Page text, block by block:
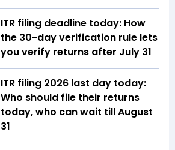
ITR filing deadline today: How
the 30-day verification rule lets
you verify returns after July 31
ITR filing 2026 last day today:
Who should file their returns
today, who can wait till August
31